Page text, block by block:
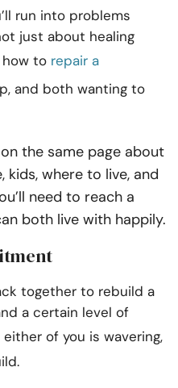
run into problems
just about healing
how to repair a
and both wanting to
the same page about
kids, where to live, and
need to reach a
both live with happily.
together to rebuild a
a certain level of
either of you is wavering,